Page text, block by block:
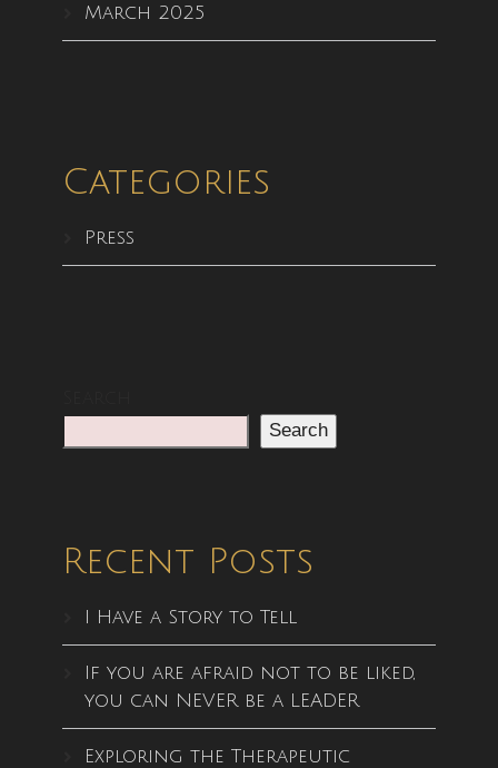
March 2025
Categories
Press
Search
Recent Posts
I Have a Story to Tell
If you are afraid not to be liked,
you can NEVER be a LEADER
Exploring the Therapeutic